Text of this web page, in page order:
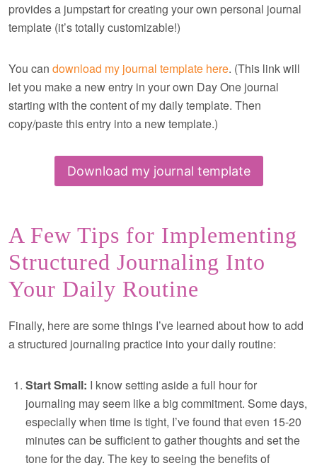
provides a jumpstart for creating your own personal journal
template (it’s totally customizable!)
You can download my journal template here. (This link will
let you make a new entry in your own Day One journal
starting with the content of my daily template. Then
copy/paste this entry into a new template.)
Download my journal template
A Few Tips for Implementing
Structured Journaling Into
Your Daily Routine
Finally, here are some things I’ve learned about how to add
a structured journaling practice into your daily routine:
Start Small: I know setting aside a full hour for
journaling may seem like a big commitment. Some days,
especially when time is tight, I’ve found that even 15-20
minutes can be sufficient to gather thoughts and set the
tone for the day. The key to seeing the benefits of